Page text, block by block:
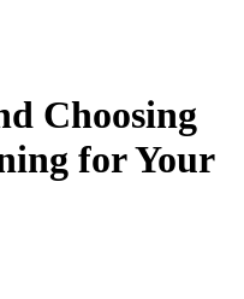
Choosing
for Your